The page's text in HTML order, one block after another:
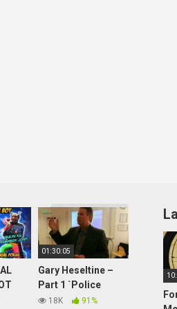
More videos
01:30:05
Gary Heseltine –
Part 1 `Police
Reporting UFO
18K 91%